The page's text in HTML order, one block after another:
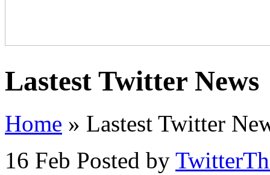
Lastest Twitter News
Home » Lastest Twitter
16 Feb Posted by